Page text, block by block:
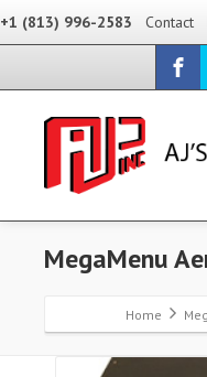
+1 (813) 996-2583 Contact
MegaMenu
Home